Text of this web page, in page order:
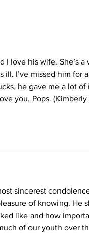
I love his wife. She’s
ill. I’ve missed him for
he gave me a lot
you, Pops. (Kimberly
sincerest
of knowing. He
like and how
of our youth over